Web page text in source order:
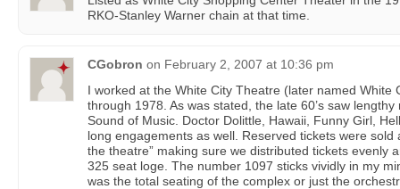
RKO-Stanley Warner chain at that time.
CGobron on February 2, 2007 at 10:36 pm
I worked at the White City Theatre (later named White
through 1978. As was stated, the late 60’s saw
Sound of Music. Doctor Dolittle, Hawaii, Funny Girl,
long engagements as well. Reserved tickets were sold
the theatre” making sure we distributed tickets evenly
325 seat loge. The number 1097 sticks vividly in my
was the total seating of the complex or just the